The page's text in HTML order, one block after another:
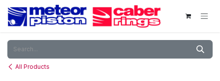
Skip to Content
All Products